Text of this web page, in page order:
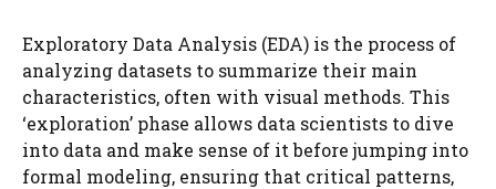
Exploratory Data Analysis (EDA) is the process of
analyzing datasets to summarize their main
characteristics, often with visual methods. This
‘exploration’ phase allows data scientists to dive
into data and make sense of it before jumping into
formal modeling, ensuring that critical patterns,